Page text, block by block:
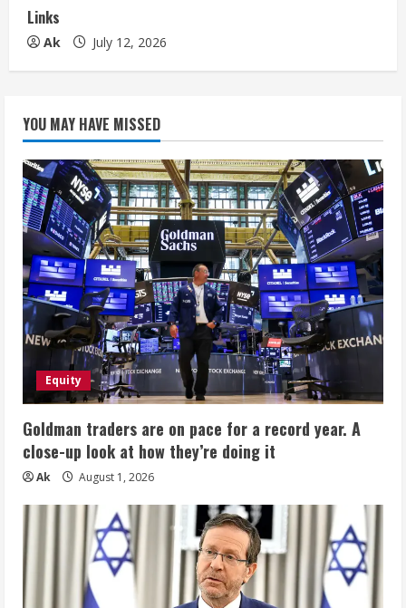
Links
Ak July 12, 2026
YOU MAY HAVE MISSED
Equity
Goldman traders are on pace for a record year. A
close-up look at how they’re doing it
Ak August 1, 2026